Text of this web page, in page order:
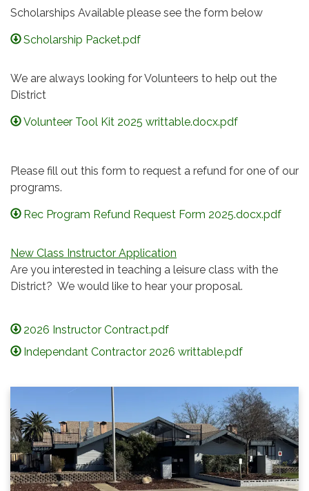
Scholarships Available please see the form below
Scholarship Packet.pdf
We are always looking for Volunteers to help out the
District
Volunteer Tool Kit 2025 writtable.docx.pdf
Please fill out this form to request a refund for one of our
programs.
Rec Program Refund Request Form 2025.docx.pdf
New Class Instructor Application
Are you interested in teaching a leisure class with the
District? We would like to hear your proposal.
2026 Instructor Contract.pdf
Independant Contractor 2026 writtable.pdf